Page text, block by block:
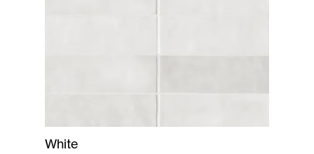
White